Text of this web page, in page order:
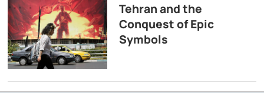
Tehran and the
Conquest of Epic
Symbols